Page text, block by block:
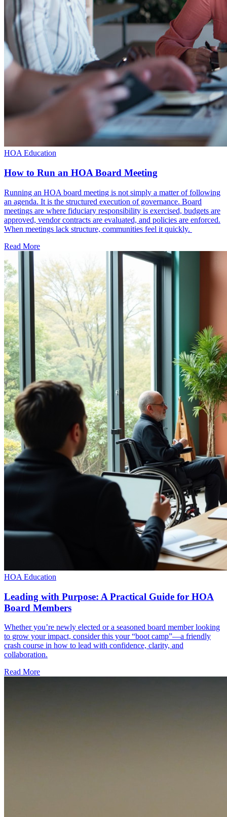
HOA Education
How to Run an HOA Board Meeting
Running an HOA board meeting is not simply a matter of following
an agenda. It is the structured execution of governance. Board
meetings are where fiduciary responsibility is exercised, budgets are
approved, vendor contracts are evaluated, and policies are enforced.
When meetings lack structure, communities feel it quickly.
Read More
HOA Education
Leading with Purpose: A Practical Guide for HOA
Board Members
Whether you’re newly elected or a seasoned board member looking
to grow your impact, consider this your “boot camp”—a friendly
crash course in how to lead with confidence, clarity, and
collaboration.
Read More